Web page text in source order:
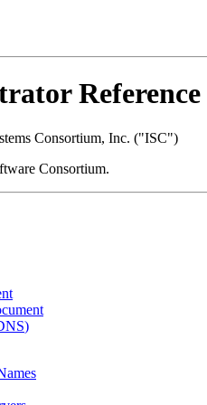
Consortium, Inc. ("ISC")
Consortium.
)